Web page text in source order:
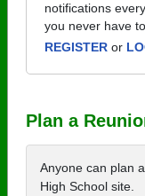
notifications
you never have
REGISTER or
Plan a
Anyone can plan
High School site.